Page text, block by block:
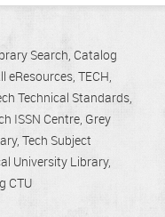
Search Catalog
eResources TECH
Technical Standards
ISSN Centre Grey
Tech Subject
University Library
CTU